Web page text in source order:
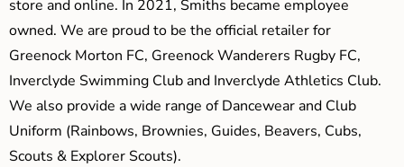
store and online. In 2021, Smiths became employee
owned. We are proud to be the official retailer for
Greenock Morton FC, Greenock Wanderers Rugby FC,
Inverclyde Swimming Club and Inverclyde Athletics Club.
We also provide a wide range of Dancewear and Club
Uniform (Rainbows, Brownies, Guides, Beavers, Cubs,
Scouts & Explorer Scouts).